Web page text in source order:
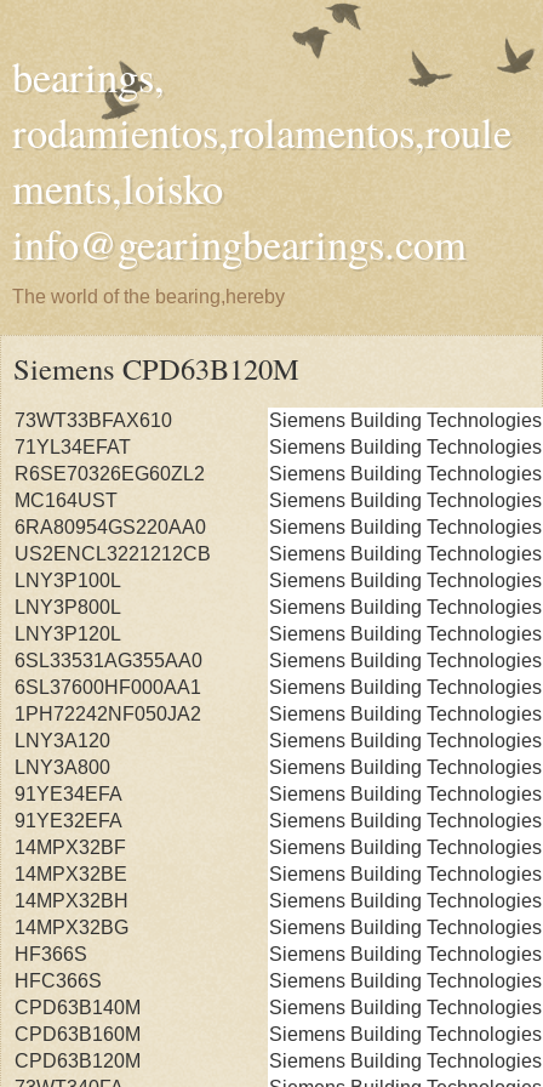
bearings,
rodamientos,rolamentos,roule
ments,loisko
info@gearingbearings.com
The world of the bearing,hereby
Siemens CPD63B120M
73WT33BFAX610
Siemens Building Technologies
71YL34EFAT
Siemens Building Technologies
R6SE70326EG60ZL2
Siemens Building Technologies
MC164UST
Siemens Building Technologies
6RA80954GS220AA0
Siemens Building Technologies
US2ENCL3221212CB
Siemens Building Technologies
LNY3P100L
Siemens Building Technologies
LNY3P800L
Siemens Building Technologies
LNY3P120L
Siemens Building Technologies
6SL33531AG355AA0
Siemens Building Technologies
6SL37600HF000AA1
Siemens Building Technologies
1PH72242NF050JA2
Siemens Building Technologies
LNY3A120
Siemens Building Technologies
LNY3A800
Siemens Building Technologies
91YE34EFA
Siemens Building Technologies
91YE32EFA
Siemens Building Technologies
14MPX32BF
Siemens Building Technologies
14MPX32BE
Siemens Building Technologies
14MPX32BH
Siemens Building Technologies
14MPX32BG
Siemens Building Technologies
HF366S
Siemens Building Technologies
HFC366S
Siemens Building Technologies
CPD63B140M
Siemens Building Technologies
CPD63B160M
Siemens Building Technologies
CPD63B120M
Siemens Building Technologies